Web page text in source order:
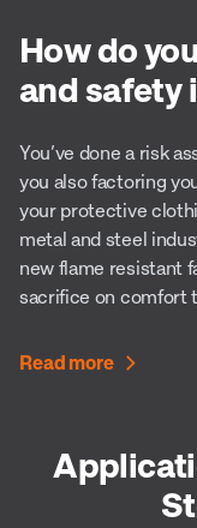
How do
and safety
You’ve done a risk
you also factoring
your protective
metal and steel
new flame resistant
sacrifice on comfort
Read more